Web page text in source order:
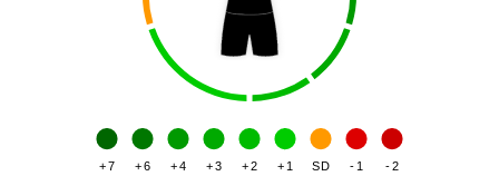
+7 +6 +4 +3 +2 +1 SD -1 -2